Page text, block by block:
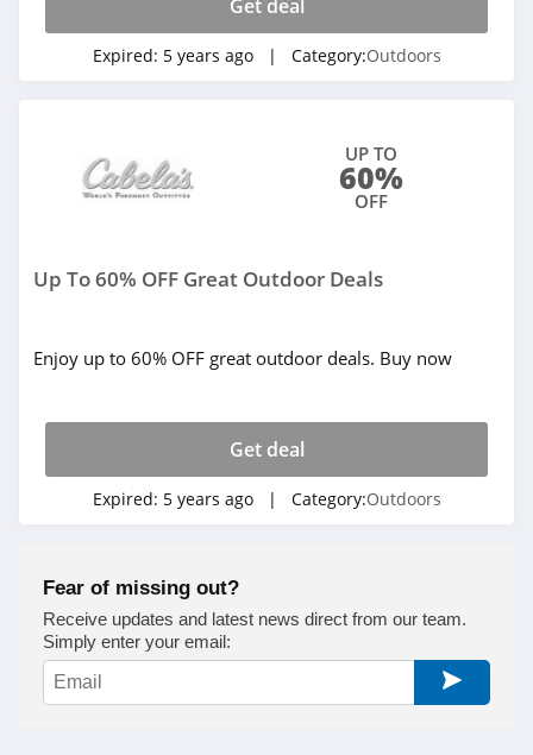
Get deal
Expired: 5 years ago | Category:Outdoors
UP TO
60%
OFF
Up To 60% OFF Great Outdoor Deals
Enjoy up to 60% OFF great outdoor deals. Buy now
Get deal
Expired: 5 years ago | Category:Outdoors
Fear of missing out?
Receive updates and latest news direct from our team.
Simply enter your email: